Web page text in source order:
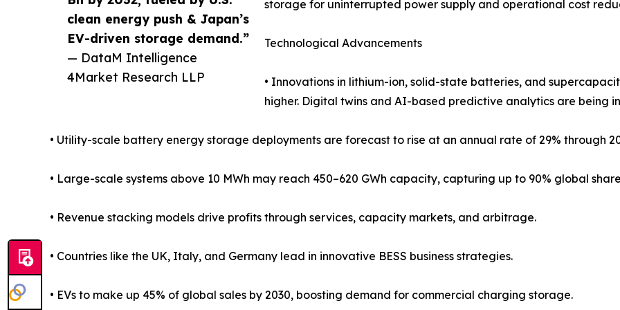
clean energy push & Japan’s
EV-driven storage demand.”
— DataM Intelligence
4Market Research LLP
storage for uninterrupted power supply and operational cost
Technological Advancements
• Innovations in lithium-ion, solid-state batteries, and
higher. Digital twins and AI-based predictive analytics are being
• Utility-scale battery energy storage deployments are forecast to rise at an annual rate of 29% through
• Large-scale systems above 10 MWh may reach 450–620 GWh capacity, capturing up to 90% global
• Revenue stacking models drive profits through services, capacity markets, and arbitrage.
• Countries like the UK, Italy, and Germany lead in innovative BESS business strategies.
• EVs to make up 45% of global sales by 2030, boosting demand for commercial charging storage.